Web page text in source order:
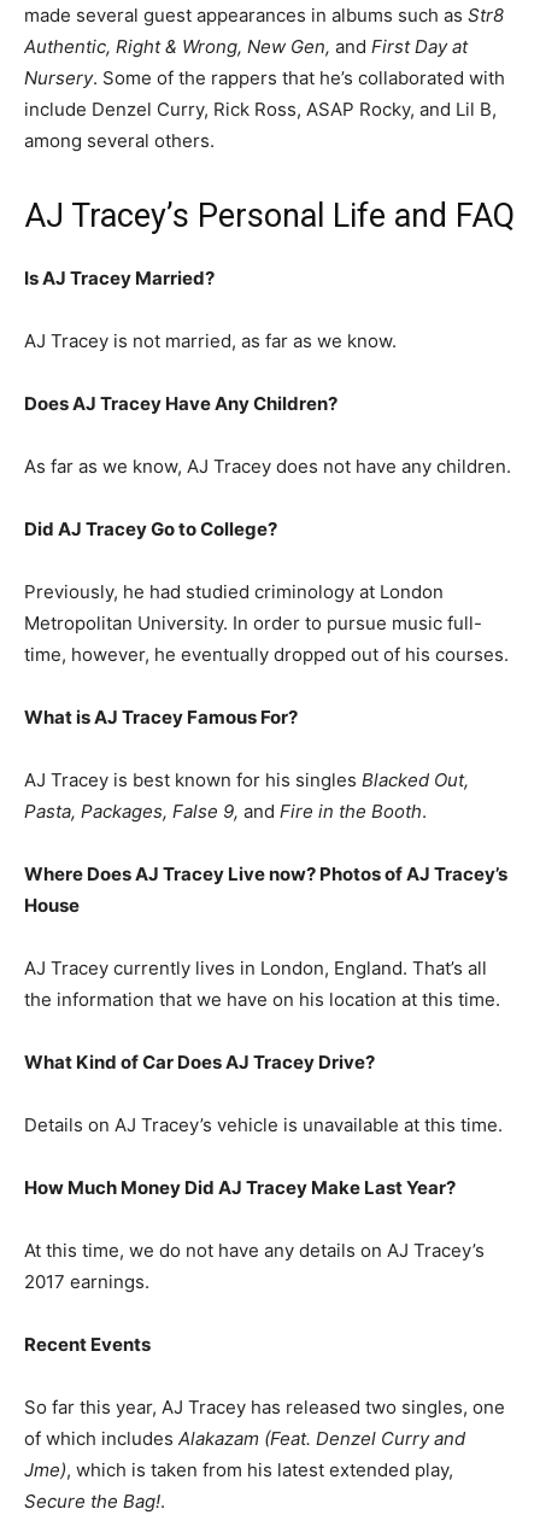
made several guest appearances in albums such as Str8
Authentic, Right & Wrong, New Gen, and First Day at
Nursery. Some of the rappers that he’s collaborated with
include Denzel Curry, Rick Ross, ASAP Rocky, and Lil B,
among several others.
AJ Tracey’s Personal Life and FAQ
Is AJ Tracey Married?
AJ Tracey is not married, as far as we know.
Does AJ Tracey Have Any Children?
As far as we know, AJ Tracey does not have any children.
Did AJ Tracey Go to College?
Previously, he had studied criminology at London
Metropolitan University. In order to pursue music full-
time, however, he eventually dropped out of his courses.
What isAJ Tracey Famous For?
AJ Tracey is best known for his singles Blacked Out,
Pasta, Packages, False 9, and Fire in the Booth.
Where Does AJ Tracey Live now? Photos of AJ Tracey’s
House
AJ Tracey currently lives in London, England. That’s all
the information that we have on his location at this time.
What Kind of Car Does AJ Tracey Drive?
Details on AJ Tracey’s vehicle is unavailable at this time.
How Much Money Did AJ Tracey Make Last Year?
At this time, we do not have any details on AJ Tracey’s
2017 earnings.
Recent Events
So far this year, AJ Tracey has released two singles, one
of which includes Alakazam (Feat. Denzel Curry and
Jme), which is taken from his latest extended play,
Secure the Bag!.